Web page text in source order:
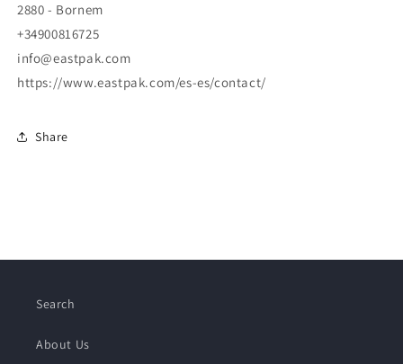
2880 - Bornem
+34900816725
info@eastpak.com
https://www.eastpak.com/es-es/contact/
Share
Search
About Us